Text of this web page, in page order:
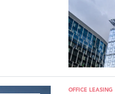
OFFICE LEASING